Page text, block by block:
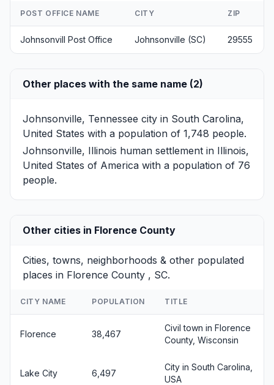
POST OFFICE NAME CITY ZIP
Johnsonvill Post Office Johnsonville (SC) 29555
Other places with the same name (2)
Johnsonville, Tennessee city in South Carolina,
United States with a population of 1,748 people.
Johnsonville, Illinois human settlement in Illinois,
United States of America with a population of 76
people.
Other cities in Florence County
Cities, towns, neighborhoods & other populated
places in Florence County , SC.
CITY NAME POPULATION TITLE
Florence 38,467
Civil town in Florence
County, Wisconsin
Lake City 6,497
City in South Carolina,
USA